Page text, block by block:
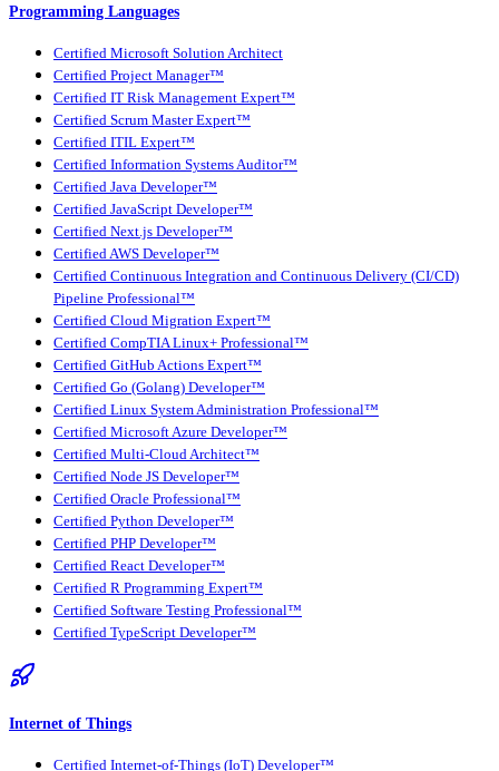
Programming Languages
Certified Microsoft Solution Architect
Certified Project Manager™
Certified IT Risk Management Expert™
Certified Scrum Master Expert™
Certified ITIL Expert™
Certified Information Systems Auditor™
Certified Java Developer™
Certified JavaScript Developer™
Certified Next.js Developer™
Certified AWS Developer™
Certified Continuous Integration and Continuous Delivery (CI/CD)
Pipeline Professional™
Certified Cloud Migration Expert™
Certified CompTIA Linux+ Professional™
Certified GitHub Actions Expert™
Certified Go (Golang) Developer™
Certified Linux System Administration Professional™
Certified Microsoft Azure Developer™
Certified Multi-Cloud Architect™
Certified Node JS Developer™
Certified Oracle Professional™
Certified Python Developer™
Certified PHP Developer™
Certified React Developer™
Certified R Programming Expert™
Certified Software Testing Professional™
Certified TypeScript Developer™
Internet of Things
Certified Internet-of-Things (IoT) Developer™